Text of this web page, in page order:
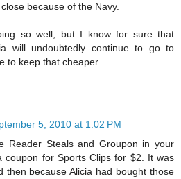
because of the Navy.
so well, but I know for sure that
will undoubtedly continue to go to
to keep that cheaper.
5, 2010 at 1:02 PM
Reader Steals and Groupon in your
coupon for Sports Clips for $2. It was
then because Alicia had bought those